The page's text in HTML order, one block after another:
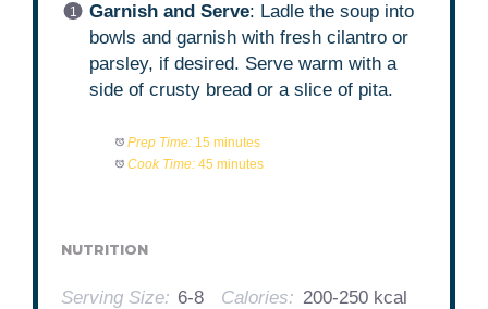
Garnish and Serve: Ladle the soup into
bowls and garnish with fresh cilantro or
parsley, if desired. Serve warm with a
side of crusty bread or a slice of pita.
Prep Time: 15 minutes
Cook Time: 45 minutes
NUTRITION
Serving Size: 6-8 Calories: 200-250 kcal